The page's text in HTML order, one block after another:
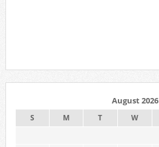
August 2026
S M T W